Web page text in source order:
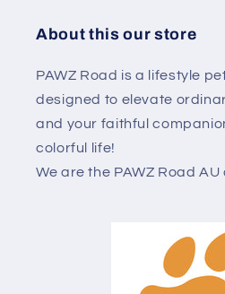
About this our store
PAWZ Road is a lifestyle
designed to elevate
and your faithful
colorful life!
We are the PAWZ Road